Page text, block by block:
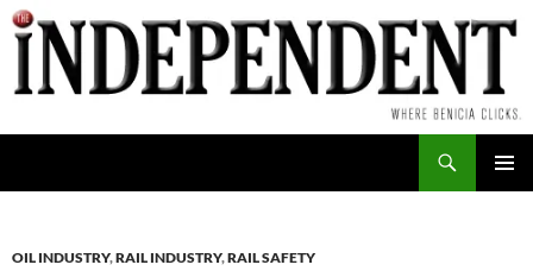
Skip
to
content
OIL INDUSTRY,RAIL INDUSTRY,RAIL SAFETY